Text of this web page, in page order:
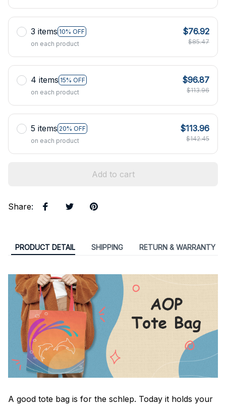
3 items 10% OFF
on each product
$76.92
$85.47
4 items 15% OFF
on each product
$96.87
$113.96
5 items 20% OFF
on each product
$113.96
$142.45
Add to cart
Share:
PRODUCT DETAIL SHIPPING RETURN & WARRANTY
A good tote bag is for the schlep. Today it holds your